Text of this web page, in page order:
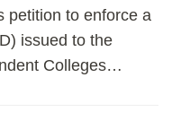
petition to enforce a
issued to the
Colleges…